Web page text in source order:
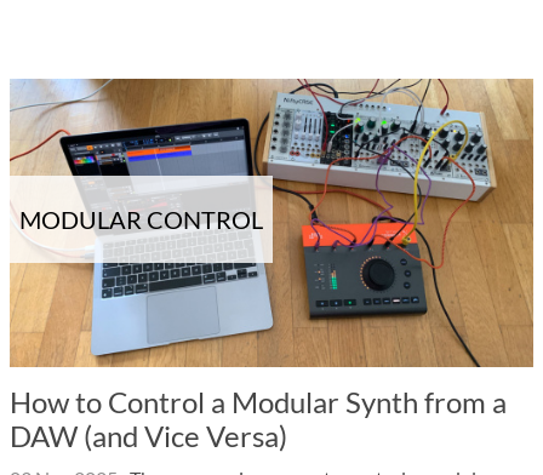
MODULAR CONTROL
How to Control a Modular Synth from a
DAW (and Vice Versa)